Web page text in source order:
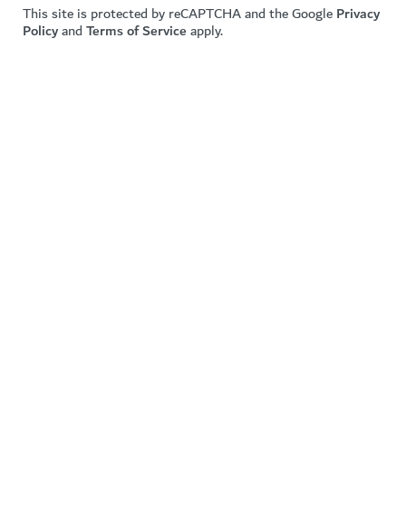
This site is protected by reCAPTCHA and the GooglePrivacy
PolicyandTerms of Serviceapply.